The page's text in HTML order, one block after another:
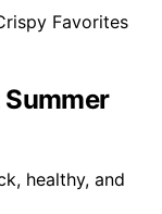
healthy, and